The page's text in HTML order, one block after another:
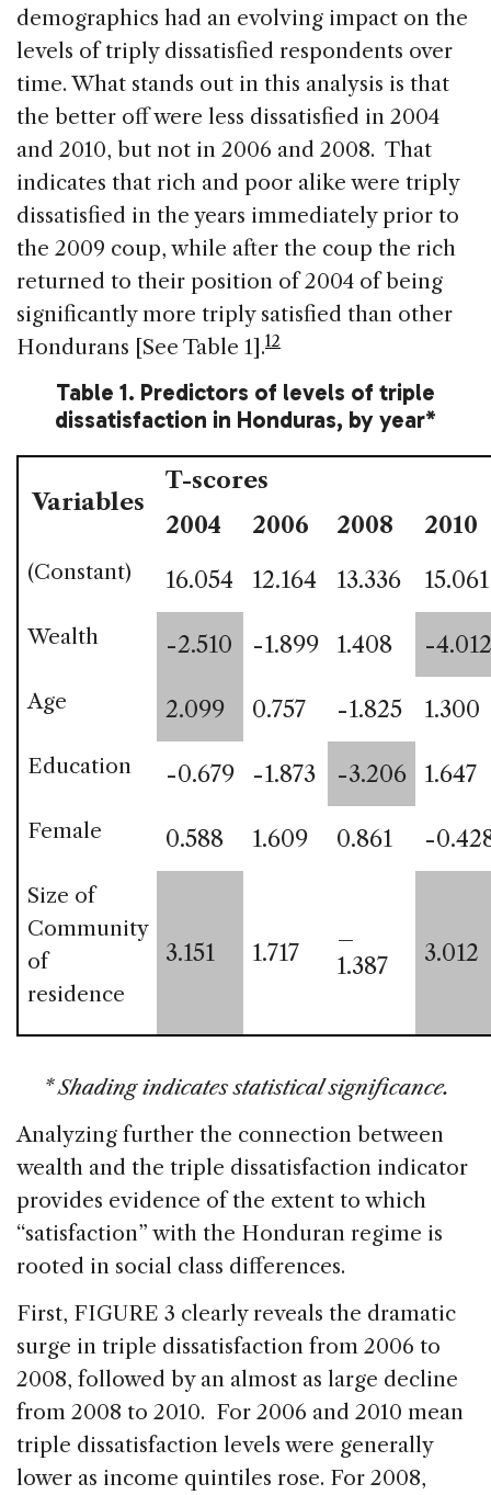
demographics had an evolving impact on the
levels of triply dissatisfied respondents over
time. What stands out in this analysis is that
the better off were less dissatisfied in 2004
and 2010, but not in 2006 and 2008. That
indicates that rich and poor alike were triply
dissatisfied in the years immediately prior to
the 2009 coup, while after the coup the rich
returned to their position of 2004 of being
significantly more triply satisfied than other
Hondurans [See Table 1].12
Table 1. Predictors of levels of triple
dissatisfaction in Honduras, by year*
Variables
T-scores
2004
2006 2008 2010
(Constant) 16.054 12.164 13.336 15.061
Wealth -2.510 -1.899 1.408 -4.012
Age 2.099 0.757 -1.825 1.300
Education -0.679 -1.873 -3.206 1.647
Female 0.588 1.609 0.861 -
Size of
Community
of
residence
3.151 1.717
–
1.387
3.012
* Shading indicates statistical significance.
Analyzing further the connection between
wealth and the triple dissatisfaction indicator
provides evidence of the extent to which
“satisfaction” with the Honduran regime is
rooted in social class differences.
First, FIGURE 3 clearly reveals the dramatic
surge in triple dissatisfaction from 2006 to
2008, followed by an almost as large decline
from 2008 to 2010. For 2006 and 2010 mean
triple dissatisfaction levels were generally
lower as income quintiles rose. For 2008,